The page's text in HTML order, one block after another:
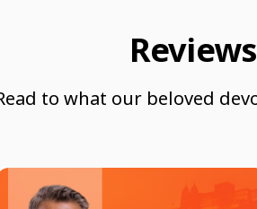
to what our beloved